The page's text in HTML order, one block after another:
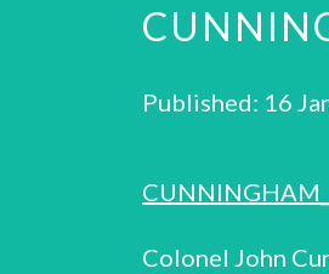
Published: 16
Colonel John Cunningham THE ROYAL COMMISSION ON HISTORICAL MANUSCRIPTS Report on the papers of COLONEL JOHN CUNNINGHAM CIE, FRSE (1880-1968) deposited in the Library of the University of Edinburgh Quality House, Quality Court, Chancery Lane, London WC2A iHP Archives Centre (CSAC 45/1/76) oy ' Reproduced for the Contemporary Scientific THE ROYAL COMMISSION ON HISTORICAL MANUSCRIPTS No. 76/38 1976 All rights reserved THE ROYAL SOCIETY | THE ROYAL COMMISSION ON HISTORICAL MANUSCRIPTS Joint Committee on Scientific and Technological Records CSAC 43/7/76 CONTEMPORARY SCIENTIFIC ARCHIVES CENTRE Report on the papers of Colonel John Cunningham CIE, FRSE Listecl by: Jeannine Alton Harriot Weiskittel (1880 - 1968) 1976 Deposited in the Library of the University of Edinburgh JC CSAC 43/7/76 Description of the collection The collection was received from Miss Mary and Dr. Daniel Cunningham, children of Colonel Cunningham. Colonel Cunningham was the eldest son of Professor Daniel John i : “Ah Cunningham (see CSAC handlist 42/6/76), and brother of Admiral of the Fleet Viscount x Cunningham of Hyndhope and General Sir Alan